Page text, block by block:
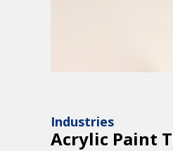
Industries
Acrylic Paint